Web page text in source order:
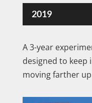
2019
A 3-year
designed to keep
moving farther